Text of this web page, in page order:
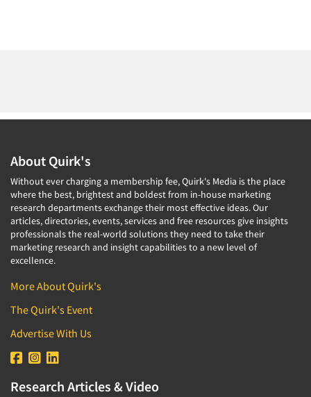
About Quirk's
Without ever charging a membership fee, Quirk's Media is the place
where the best, brightest and boldest from in-house marketing
research departments exchange their most effective ideas. Our
articles, directories, events, services and free resources give insights
professionals the real-world solutions they need to take their
marketing research and insight capabilities to a new level of
excellence.
More About Quirk's
The Quirk's Event
Advertise With Us
Research Articles & Video